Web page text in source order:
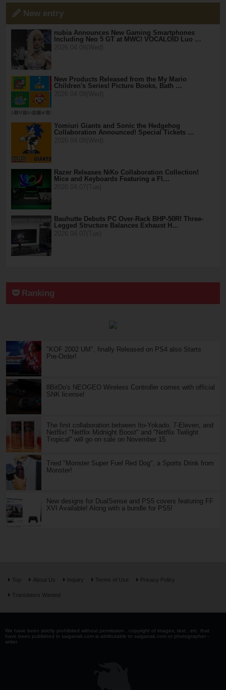
New entry
nubia Announces New Gaming Smartphones
Including Neo 5 GT at MWC! VOCALOID Luo …
New Products Released from the My Mario
Children's Series! Picture Books, Bath …
Yomiuri Giants and Sonic the Hedgehog
Collaboration Announced! Special Tickets …
Razer Releases NiKo Collaboration Collection!
Mice and Keyboards Featuring a Fl…
Bauhutte Debuts PC Over-Rack BHP-50R! Three-
Legged Structure Balances Exhaust H…
Ranking
"KOF 2002 UM", finally Released on PS4 also Starts
Pre-Order!
8BitDo's NEOGEO Wireless Controller comes with official
SNK license!
The first collaboration between Ito-Yokado, 7-Eleven, and
Netflix! "Netflix Midnight Boost" and "Netflix Twilight
Tropical" will go on sale on November 15.
Tried "Monster Super Fuel Red Dog", a Sports Drink from
Monster!
New designs for DualSense and PS5 covers featuring FF
XVI Available! Along with a bundle for PS5!
Top About Us Inquiry Terms of Use Privacy Policy
Translators Wanted
We have been strictly prohibited without permission . copyright of images, text , etc. that
have been published in saiganak.com is attributable to saiganak.com or photographer -
writer.